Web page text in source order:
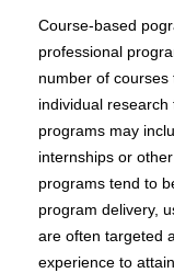
Course-based
professional
number of
individual
programs may
internships or
programs tend to
program delivery,
are often targeted
experience to